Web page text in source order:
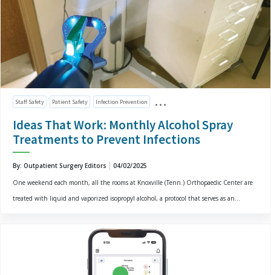
Staff Safety Patient Safety Infection Prevention
Ideas That Work: Monthly Alcohol Spray
Treatments to Prevent Infections
By: Outpatient Surgery Editors
04/02/2025
One weekend each month, all the rooms at Knoxville (Tenn.) Orthopaedic Center are
treated with liquid and vaporized isopropyl alcohol, a protocol that serves as an...